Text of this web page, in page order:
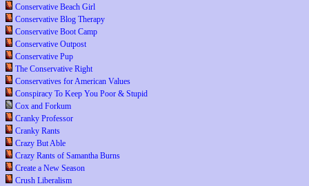
Conservative Beach Girl
Conservative Blog Therapy
Conservative Boot Camp
Conservative Outpost
Conservative Pup
The Conservative Right
Conservatives for American Values
Conspiracy To Keep You Poor & Stupid
Cox and Forkum
Cranky Professor
Cranky Rants
Crazy But Able
Crazy Rants of Samantha Burns
Create a New Season
Crush Liberalism